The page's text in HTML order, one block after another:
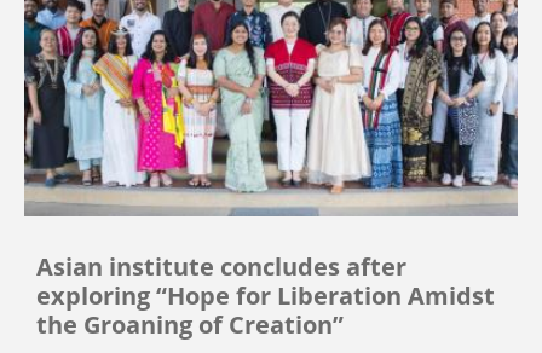
Asian institute concludes after
exploring “Hope for Liberation Amidst
the Groaning of Creation”